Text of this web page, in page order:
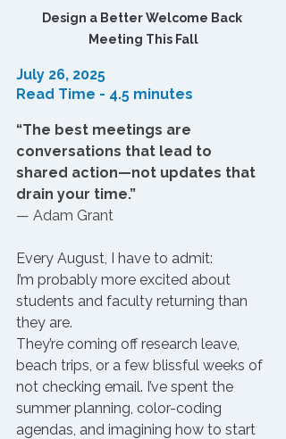
Design a Better Welcome Back
Meeting This Fall
July 26, 2025
Read Time - 4.5 minutes
“The best meetings are
conversations that lead to
shared action—not updates that
drain your time.”
— Adam Grant
Every August, I have to admit:
I’m probably more excited about
students and faculty returning than
they are.
They’re coming off research leave,
beach trips, or a few blissful weeks of
not checking email. I’ve spent the
summer planning, color-coding
agendas, and imagining how to start